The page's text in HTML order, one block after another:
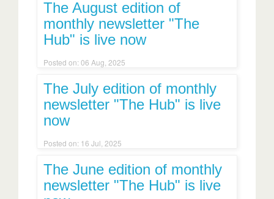
monthly newsletter "The
Hub" is live now
newsletter "The Hub" is live
now
newsletter "The Hub" is live
now